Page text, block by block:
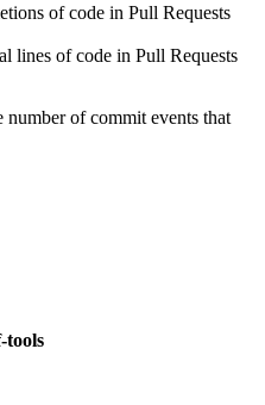
of code in Pull Requests
lines of code in Pull Requests
of commit events that
tools